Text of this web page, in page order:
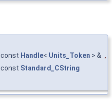
const Handle< Units_Token > & ,
const Standard_CString